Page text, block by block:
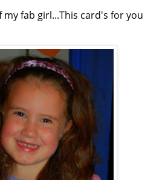
fab girl...This card's for you